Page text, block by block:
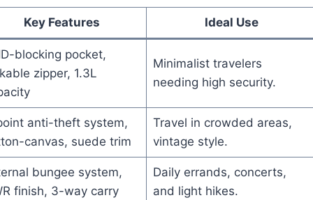
Key Features Ideal Use
blocking pocket,
zipper, 1.3L
Minimalist travelers
needing high security.
anti-theft system,
canvas, suede trim
Travel in crowded areas,
vintage style.
bungee system,
finish, 3-way carry
Daily errands, concerts,
and light hikes.